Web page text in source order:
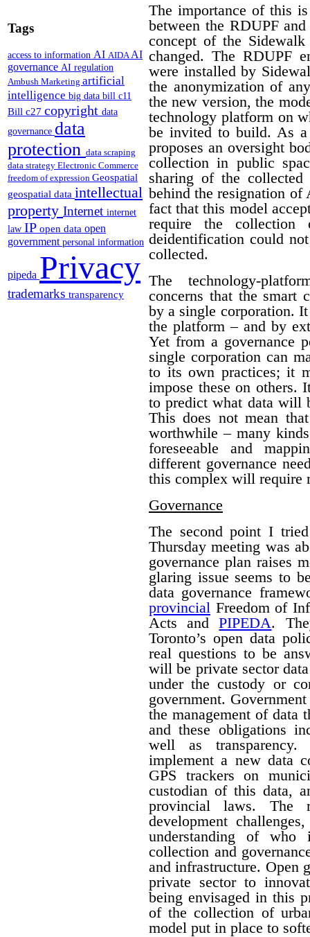
Tags
access to information AI AIDAAI
governance AI regulation
Ambush Marketing artificial
intelligence big data bill c11
Bill c27 copyright data
governance data
protection data scraping
data strategy Electronic Commerce
freedom of expression Geospatial
geospatial data intellectual
property Internet internet
law IP open data open
government personal information
pipeda Privacy
trademarks transparency
The importance of this
between the RDUPF
concept of the
changed. The RDUPF
were installed by
the anonymization of
the new version, the
technology platform on
be invited to build. As a
proposes an oversight
collection in public
sharing of the
behind the resignation of
fact that this model
require the collection
deidentification could
collected.
The technology-
concerns that the smart
by a single corporation.
the platform – and by
Yet from a governance
single corporation can
to its own practices; it
impose these on others.
to predict what data will
This does not mean
worthwhile – many
foreseeable and
different governance
this complex will require
Governance
The second point I
Thursday meeting was
governance plan raises
glaring issue seems to
data governance
provincial Freedom of
Acts andPIPEDA.
Toronto’s open data
real questions to be
will be private sector
under the custody or
government.
the management of data
and these obligations
well as
implement a new data
GPS trackers on
custodian of this data,
provincial laws.
development
understanding of who
collection and
and infrastructure. Open
private sector to
being envisaged in this
of the collection of
model put in place to